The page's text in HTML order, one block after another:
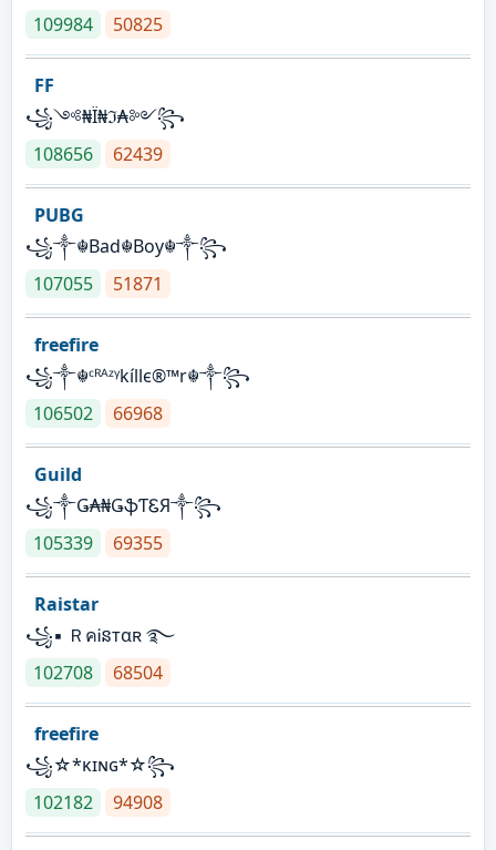
109984
50825
FF
꧁༺₦Ї₦ℑ₳༻꧂
108656
62439
PUBG
꧁༒☬Bad☬Boy☬༒꧂
107055
51871
freefire
꧁༒☬ᶜᴿᴬᶻᵞkíllє®™r☬༒꧂
106502
66968
Guild
꧁༒Ǥ₳₦ǤֆƬᏋЯ༒꧂
105339
69355
Raistar
꧁▪ ＲคᎥនтαʀ ࿐
102708
68504
freefire
꧁☆*κɪɴɢ*☆꧂
102182
94908